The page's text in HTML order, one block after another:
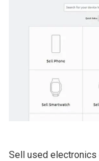
Sell used